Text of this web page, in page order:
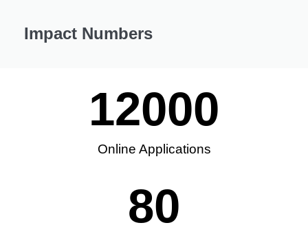
Impact Numbers
Online Applications
12000
80